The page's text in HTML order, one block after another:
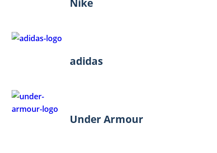
Nike
adidas
Under Armour